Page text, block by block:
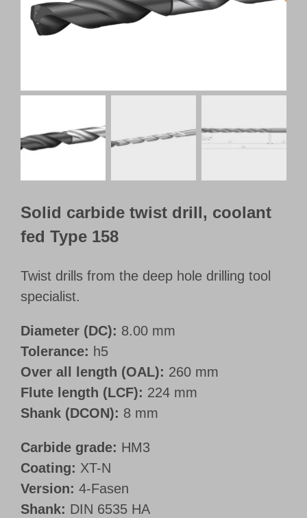
Customer Portal
Solid carbide twist drill, coolant
fed Type 158
Twist drills from the deep hole drilling tool
specialist.
Diameter (DC): 8.00 mm
Tolerance: h5
Over all length (OAL): 260 mm
Flute length (LCF): 224 mm
Shank (DCON): 8 mm
Carbide grade: HM3
Coating: XT-N
Version: 4-Fasen
Shank: DIN 6535 HA